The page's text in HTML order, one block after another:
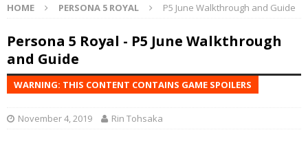
HOME PERSONA 5 ROYAL P5 June Walkthrough and Guide
Persona 5 Royal - P5 June Walkthrough
and Guide
WARNING: THIS CONTENT CONTAINS GAME SPOILERS
November 4, 2019 Rin Tohsaka